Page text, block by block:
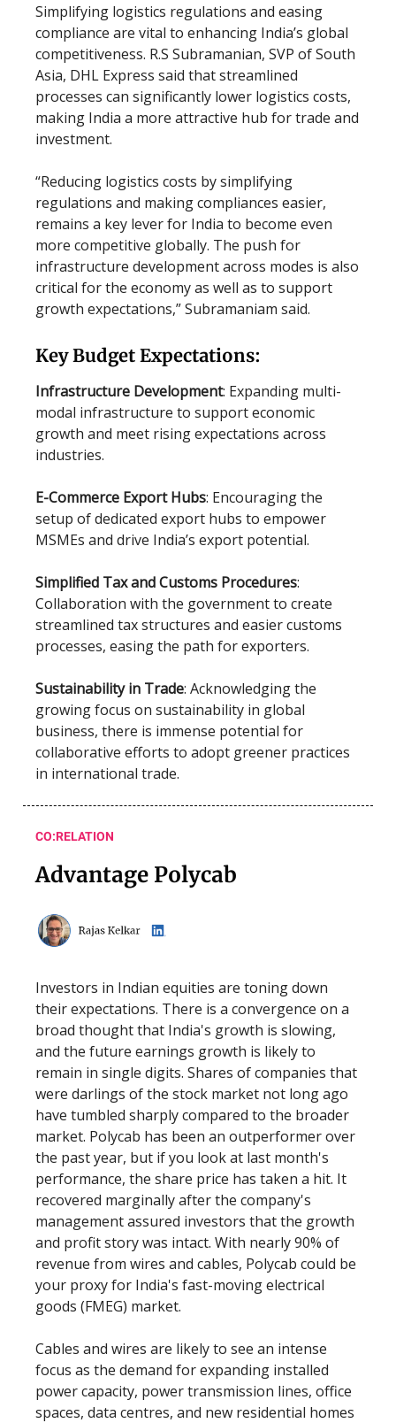
Simplifying logistics regulations and easing
compliance are vital to enhancing India’s global
competitiveness. R.S Subramanian, SVP of South
Asia, DHL Express said that streamlined
processes can significantly lower logistics costs,
making India a more attractive hub for trade and
investment.
“Reducing logistics costs by simplifying
regulations and making compliances easier,
remains a key lever for India to become even
more competitive globally. The push for
infrastructure development across modes is also
critical for the economy as well as to support
growth expectations,” Subramaniam said.
Key Budget Expectations:
Infrastructure Development: Expanding multi-
modal infrastructure to support economic
growth and meet rising expectations across
industries.
E-Commerce Export Hubs: Encouraging the
setup of dedicated export hubs to empower
MSMEs and drive India’s export potential.
Simplified Tax and Customs Procedures:
Collaboration with the government to create
streamlined tax structures and easier customs
processes, easing the path for exporters.
Sustainability in Trade: Acknowledging the
growing focus on sustainability in global
business, there is immense potential for
collaborative efforts to adopt greener practices
in international trade.
CO:RELATION
Advantage Polycab
Investors in Indian equities are toning down
their expectations. There is a convergence on a
broad thought that India's growth is slowing,
and the future earnings growth is likely to
remain in single digits. Shares of companies that
were darlings of the stock market not long ago
have tumbled sharply compared to the broader
market. Polycab has been an outperformer over
the past year, but if you look at last month's
performance, the share price has taken a hit. It
recovered marginally after the company's
management assured investors that the growth
and profit story was intact. With nearly 90% of
revenue from wires and cables, Polycab could be
your proxy for India's fast-moving electrical
goods (FMEG) market.
Cables and wires are likely to see an intense
focus as the demand for expanding installed
power capacity, power transmission lines, office
spaces, data centres, and new residential homes